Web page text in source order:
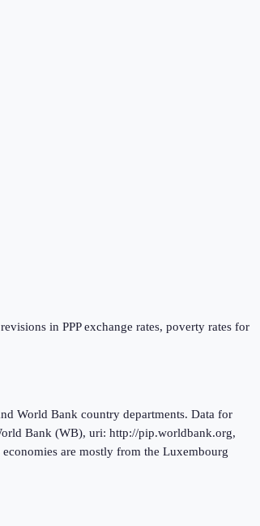
in PPP exchange rates, poverty rates for
World Bank country departments. Data for
Bank (WB), uri: http://pip.worldbank.org,
are mostly from the Luxembourg